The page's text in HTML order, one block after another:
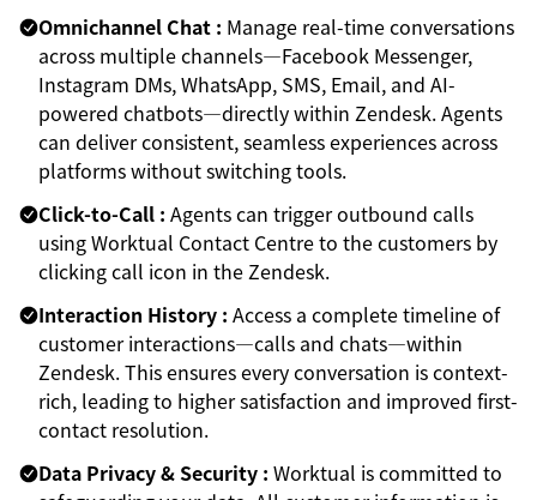
Omnichannel Chat : Manage real-time conversations
across multiple channels—Facebook Messenger,
Instagram DMs, WhatsApp, SMS, Email, and AI-
powered chatbots—directly within Zendesk. Agents
can deliver consistent, seamless experiences across
platforms without switching tools.
Click-to-Call : Agents can trigger outbound calls
using Worktual Contact Centre to the customers by
clicking call icon in the Zendesk.
Interaction History : Access a complete timeline of
customer interactions—calls and chats—within
Zendesk. This ensures every conversation is context-
rich, leading to higher satisfaction and improved first-
contact resolution.
Data Privacy & Security : Worktual is committed to